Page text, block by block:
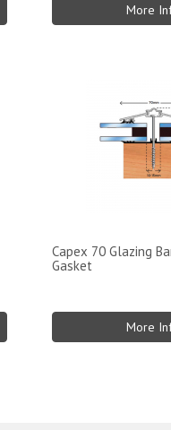
More
Capex 70 Glazing
Gasket
More